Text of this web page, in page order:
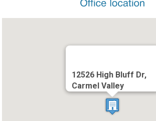
12526 High Bluff Dr,
Carmel Valley